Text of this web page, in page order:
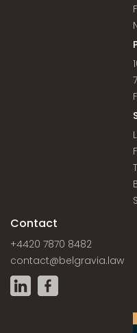
Contact
+4420 7870 8482
contact@belgravia.law